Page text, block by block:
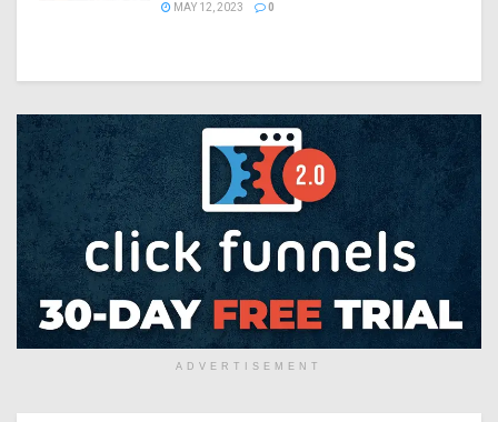
MAY 12, 2023 0
ADVERTISEMENT